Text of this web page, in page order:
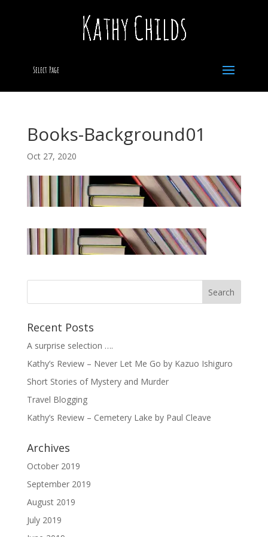
Select Page
Books-Background01
Oct 27, 2020
Recent Posts
A surprise selection ….
Kathy’s Review – Never Let Me Go by Kazuo Ishiguro
Short Stories of Mystery and Murder
Travel Blogging
Kathy’s Review – Cemetery Lake by Paul Cleave
Archives
October 2019
September 2019
August 2019
July 2019